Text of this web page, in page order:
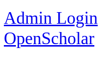
Admin Login
OpenScholar